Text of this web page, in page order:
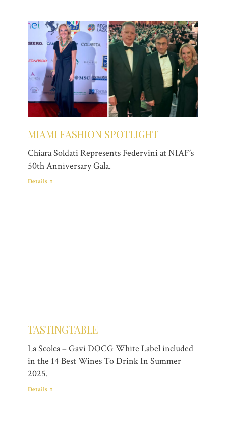
MIAMI FASHION SPOTLIGHT
Chiara Soldati Represents Federvini at NIAF’s
50th Anniversary Gala.
Details
TASTINGTABLE
La Scolca – Gavi DOCG White Label included
in the 14 Best Wines To Drink In Summer
2025.
Details